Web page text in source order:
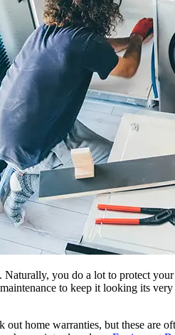
you do a lot to protect
to keep it looking its
home warranties, but these